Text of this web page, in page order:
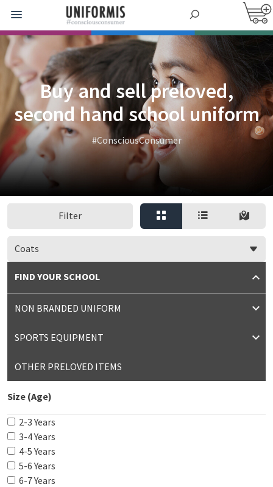
Buy and sell preloved,
second hand school uniform
#ConsciousConsumer
Filter
Coats
FIND YOUR SCHOOL
NON BRANDED UNIFORM
SPORTS EQUIPMENT
OTHER PRELOVED ITEMS
Size (Age)
2-3 Years
3-4 Years
4-5 Years
5-6 Years
6-7 Years